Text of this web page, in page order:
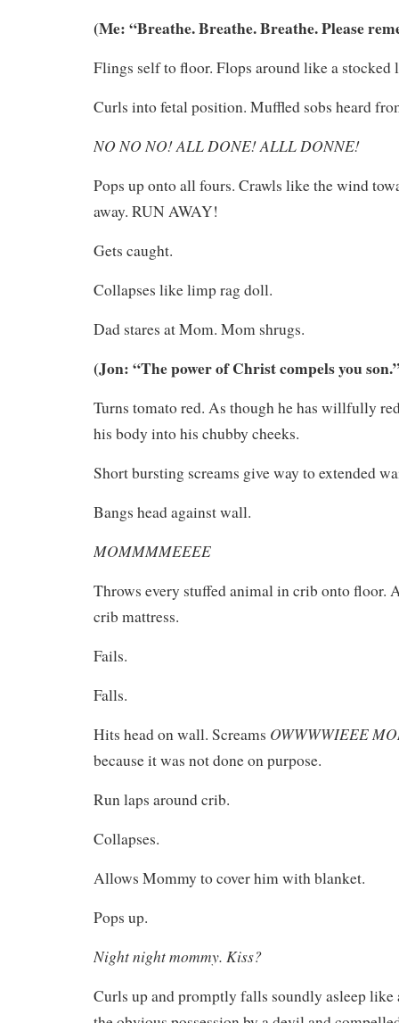
(Me: “Breathe. Breathe. Breathe. Please
Flings self to floor. Flops around like a stocked
Curls into fetal position. Muffled sobs heard
NO NO NO! ALL DONE! ALLL DONNE!
Pops up onto all fours. Crawls like the wind
away. RUN AWAY!
Gets caught.
Collapses like limp rag doll.
Dad stares at Mom. Mom shrugs.
(Jon: “The power of Christ compels you
Turns tomato red. As though he has willfully
his body into his chubby cheeks.
Short bursting screams give way to extended
Bangs head against wall.
MOMMMMEEEE
Throws every stuffed animal in crib onto floor.
crib mattress.
Fails.
Falls.
Hits head on wall. Screams OWWWWIEEE
because it was not done on purpose.
Run laps around crib.
Collapses.
Allows Mommy to cover him with blanket.
Pops up.
Night night mommy. Kiss?
Curls up and promptly falls soundly asleep